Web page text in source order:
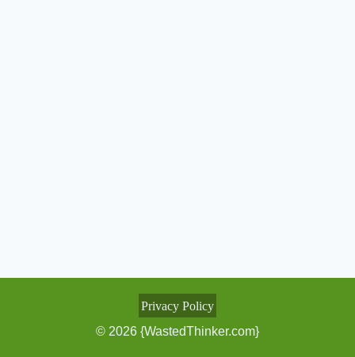
Privacy Policy
© 2026 {WastedThinker.com}